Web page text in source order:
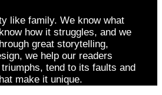
like family. We know what
how it struggles, and we
great storytelling,
we help our readers
tend to its faults and
make it unique.